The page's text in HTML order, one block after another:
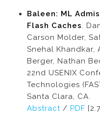
Baleen: ML
Flash Caches.
Carson Molder,
Snehal Khandkar,
Berger, Nathan
22nd USENIX
Technologies
Santa Clara, CA.
Abstract / PDF